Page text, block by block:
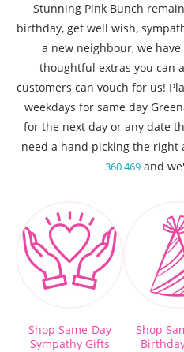
Stunning Pink Bunch
birthday, get well wish,
a new neighbour, we
thoughtful extras you can
customers can vouch for us!
weekdays for same day
for the next day or any date
need a hand picking the right
360 469 and
Shop Same-Day
Sympathy Gifts
Shop